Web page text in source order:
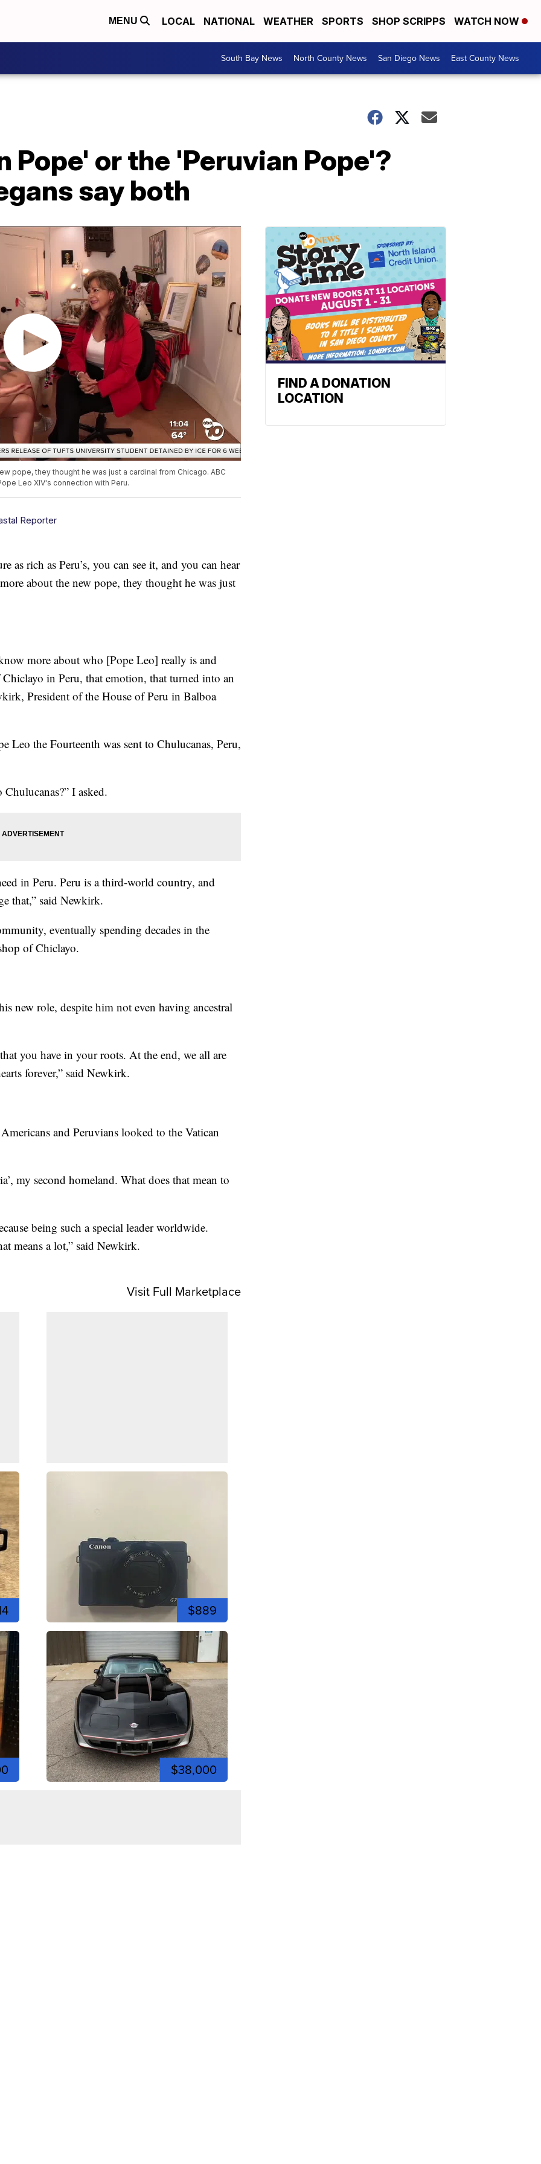
MENU LOCAL NATIONAL WEATHER SPORTS SHOP SCRIPPS WATCH NOW
South Bay News North County News San Diego News East County News
Pope' or the 'Peruvian Pope'?
say both
pope, they thought he was just a cardinal from Chicago. ABC
Leo XIV's connection with Peru.
Reporter
rich as Peru’s, you can see it, and you can hear
about the new pope, they thought he was just
more about who [Pope Leo] really is and
in Peru, that emotion, that turned into an
President of the House of Peru in Balboa
Leo the Fourteenth was sent to Chulucanas, Peru,
I asked.
in Peru. Peru is a third-world country, and
that,” said Newkirk.
eventually spending decades in the
of Chiclayo.
new role, despite him not even having ancestral
you have in your roots. At the end, we all are
forever,” said Newkirk.
and Peruvians looked to the Vatican
my second homeland. What does that mean to
being such a special leader worldwide.
means a lot,” said Newkirk.
Visit Full Marketplace
$889
$38,000
FIND A DONATION
LOCATION